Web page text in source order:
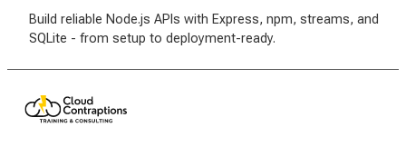
Build reliable Node.js APIs with Express, npm, streams, and
SQLite - from setup to deployment-ready.